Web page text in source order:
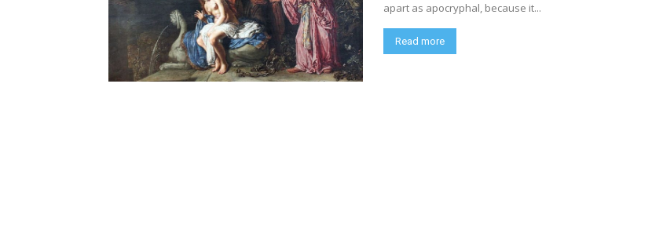
apart as apocryphal, because it...
Read more